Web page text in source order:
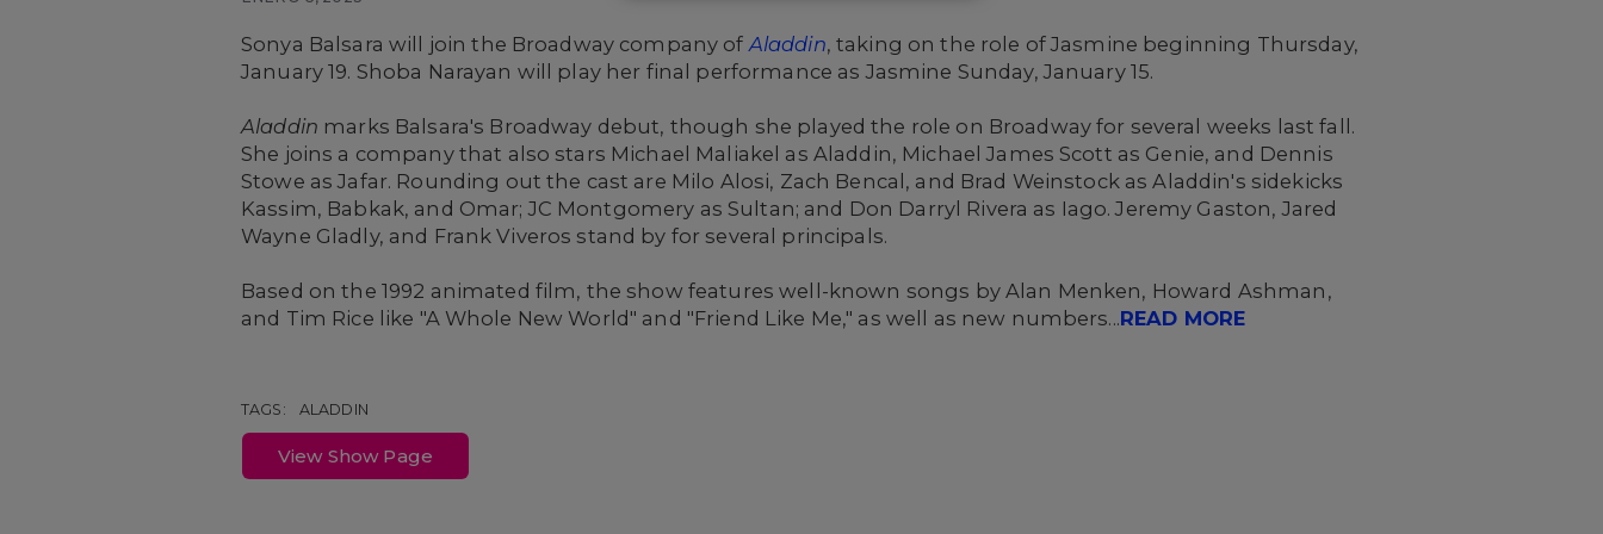
Sonya Balsara will join the Broadway company of Aladdin, taking on the role of Jasmine beginning Thursday,
January 19. Shoba Narayan will play her final performance as Jasmine Sunday, January 15.
Aladdin marks Balsara's Broadway debut, though she played the role on Broadway for several weeks last fall.
She joins a company that also stars Michael Maliakel as Aladdin, Michael James Scott as Genie, and Dennis
Stowe as Jafar. Rounding out the cast are Milo Alosi, Zach Bencal, and Brad Weinstock as Aladdin's sidekicks
Kassim, Babkak, and Omar; JC Montgomery as Sultan; and Don Darryl Rivera as Iago. Jeremy Gaston, Jared
Wayne Gladly, and Frank Viveros stand by for several principals.
Based on the 1992 animated film, the show features well-known songs by Alan Menken, Howard Ashman,
and Tim Rice like "A Whole New World" and "Friend Like Me," as well as new numbers...READ MORE
TAGS: ALADDIN
View Show Page